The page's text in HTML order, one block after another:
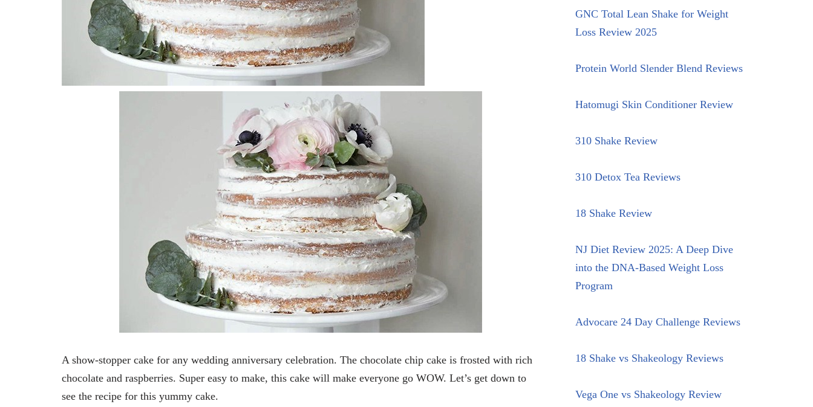
A show-stopper cake for any wedding anniversary celebration. The chocolate chip cake is frosted with rich
chocolate and raspberries. Super easy to make, this cake will make everyone go WOW. Let’s get down to
see the recipe for this yummy cake.
GNC Total Lean Shake for Weight
Loss Review 2025
Protein World Slender Blend Reviews
Hatomugi Skin Conditioner Review
310 Shake Review
310 Detox Tea Reviews
18 Shake Review
NJ Diet Review 2025: A Deep Dive
into the DNA-Based Weight Loss
Program
Advocare 24 Day Challenge Reviews
18 Shake vs Shakeology Reviews
Vega One vs Shakeology Review